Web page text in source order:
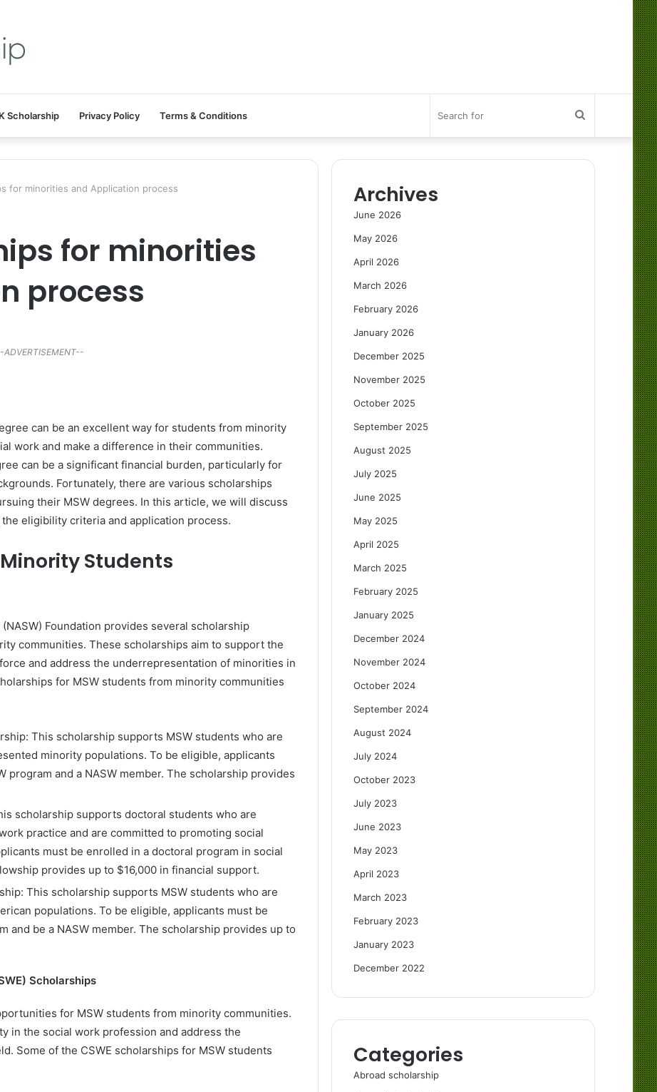
Scholarship Privacy Policy Terms & Conditions Search
for
for minorities and Application process
for minorities
process
ADVERTISEMENT--
can be an excellent way for students from minority
work and make a difference in their communities.
can be a significant financial burden, particularly for
Fortunately, there are various scholarships
their MSW degrees. In this article, we will discuss
eligibility criteria and application process.
Students
Foundation provides several scholarship
communities. These scholarships aim to support the
and address the underrepresentation of minorities in
for MSW students from minority communities
This scholarship supports MSW students who are
minority populations. To be eligible, applicants
program and a NASW member. The scholarship provides
scholarship supports doctoral students who are
practice and are committed to promoting social
must be enrolled in a doctoral program in social
provides up to $16,000 in financial support.
This scholarship supports MSW students who are
populations. To be eligible, applicants must be
and be a NASW member. The scholarship provides up to
Scholarships
for MSW students from minority communities.
in the social work profession and address the
Some of the CSWE scholarships for MSW students
Archives
June 2026
May 2026
April 2026
March 2026
February 2026
January 2026
December 2025
November 2025
October 2025
September 2025
August 2025
July 2025
June 2025
May 2025
April 2025
March 2025
February 2025
January 2025
December 2024
November 2024
October 2024
September 2024
August 2024
July 2024
October 2023
July 2023
June 2023
May 2023
April 2023
March 2023
February 2023
January 2023
December 2022
Categories
Abroad scholarship